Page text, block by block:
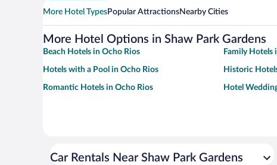
More Hotel TypesPopular AttractionsNearby Cities
More Hotel Options in Shaw Park Gardens
Beach Hotels in Ocho Rios Family Hotels
Hotels with a Pool in Ocho Rios Historic
Romantic Hotels in Ocho Rios Hotel
Car Rentals Near Shaw Park Gardens